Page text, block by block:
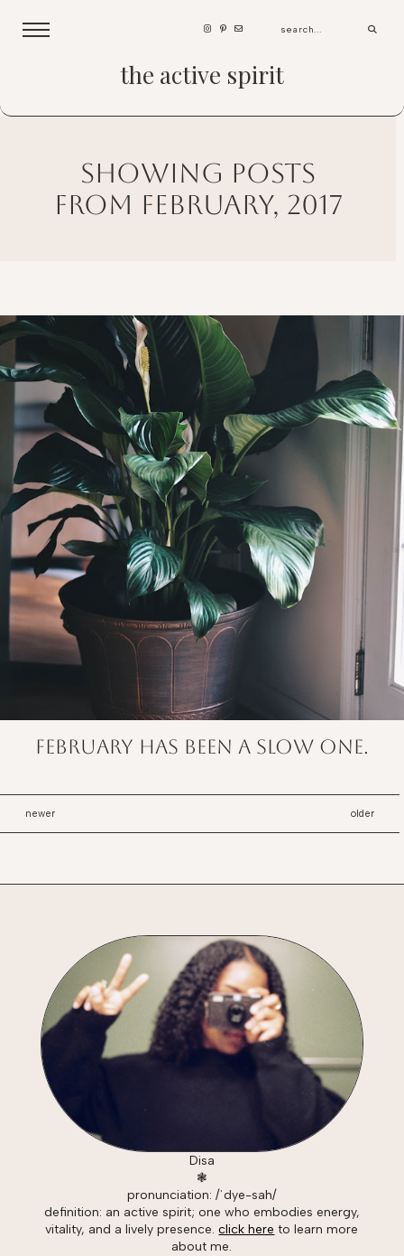
the active spirit
showing posts
from february, 2017
February has been a slow one.
newer older
Disa
❃
pronunciation: /ˈdye-sah/
definition: an active spirit; one who embodies energy,
vitality, and a lively presence.click here to learn more
about me.